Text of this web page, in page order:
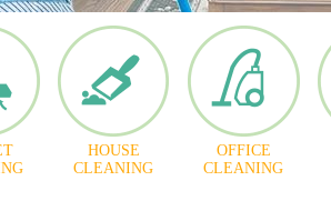
HOUSE
CLEANING
OFFICE
CLEANING